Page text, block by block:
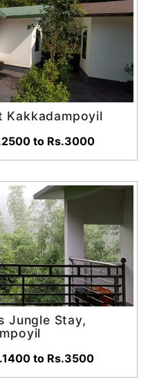
Kakkadampoyil
to Rs.3000
Jungle Stay,
to Rs.3500